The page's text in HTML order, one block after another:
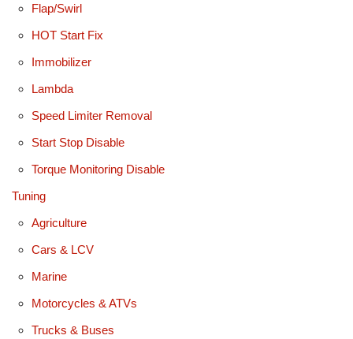
Flap/Swirl
HOT Start Fix
Immobilizer
Lambda
Speed Limiter Removal
Start Stop Disable
Torque Monitoring Disable
Tuning
Agriculture
Cars & LCV
Marine
Motorcycles & ATVs
Trucks & Buses